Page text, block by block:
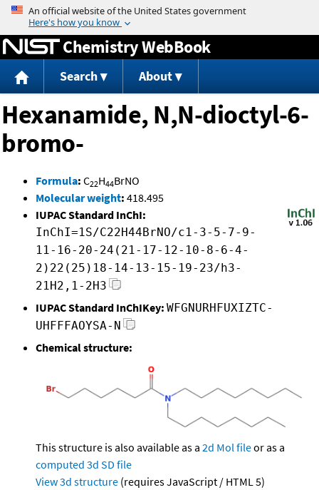
Jump to content
Chemistry WebBook
Search About
Hexanamide, N,N-dioctyl-6-
bromo-
Formula: C22H44BrNO
Molecular weight: 418.495
IUPAC Standard InChI:
InChI=1S/C22H44BrNO/c1-3-5-7-9-
11-16-20-24(21-17-12-10-8-6-4-
2)22(25)18-14-13-15-19-23/h3-
21H2,1-2H3
IUPAC Standard InChIKey: WFGNURHFUXIZTC-
UHFFFAOYSA-N
Chemical structure:
This structure is also available as a 2d Mol fileor as a
computed 3d SD file
View 3d structure (requires JavaScript / HTML 5)